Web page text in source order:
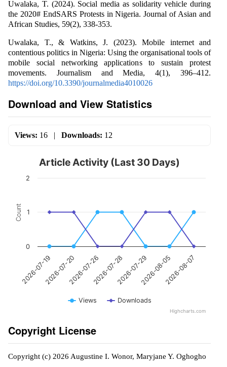
Uwalaka, T. (2024). Social media as solidarity vehicle during
the 2020# EndSARS Protests in Nigeria. Journal of Asian and
African Studies, 59(2), 338-353.
Uwalaka, T., & Watkins, J. (2023). Mobile internet and
contentious politics in Nigeria: Using the organisational tools of
mobile social networking applications to sustain protest
movements. Journalism and Media, 4(1), 396–412.
https://doi.org/10.3390/journalmedia4010026
Download and View Statistics
Views: 16 | Downloads: 12
Count
Article Activity (Last 30 Days)
Views Downloads
2026-07-192026-07-202026-07-262026-07-282026-07-292026-08-052026-08-07
0
1
2
Highcharts.com
Copyright License
Copyright (c) 2026 Augustine I. Wonor, Maryjane Y. Oghogho